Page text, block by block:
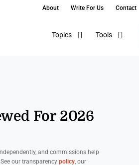
About Write For Us Contact
Topics Tools
For 2026
and commissions help
our transparency policy, our